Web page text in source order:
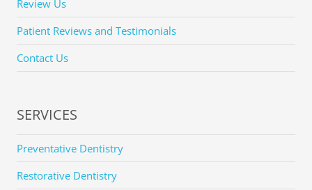
Review Us
Patient Reviews and Testimonials
Contact Us
SERVICES
Preventative Dentistry
Restorative Dentistry